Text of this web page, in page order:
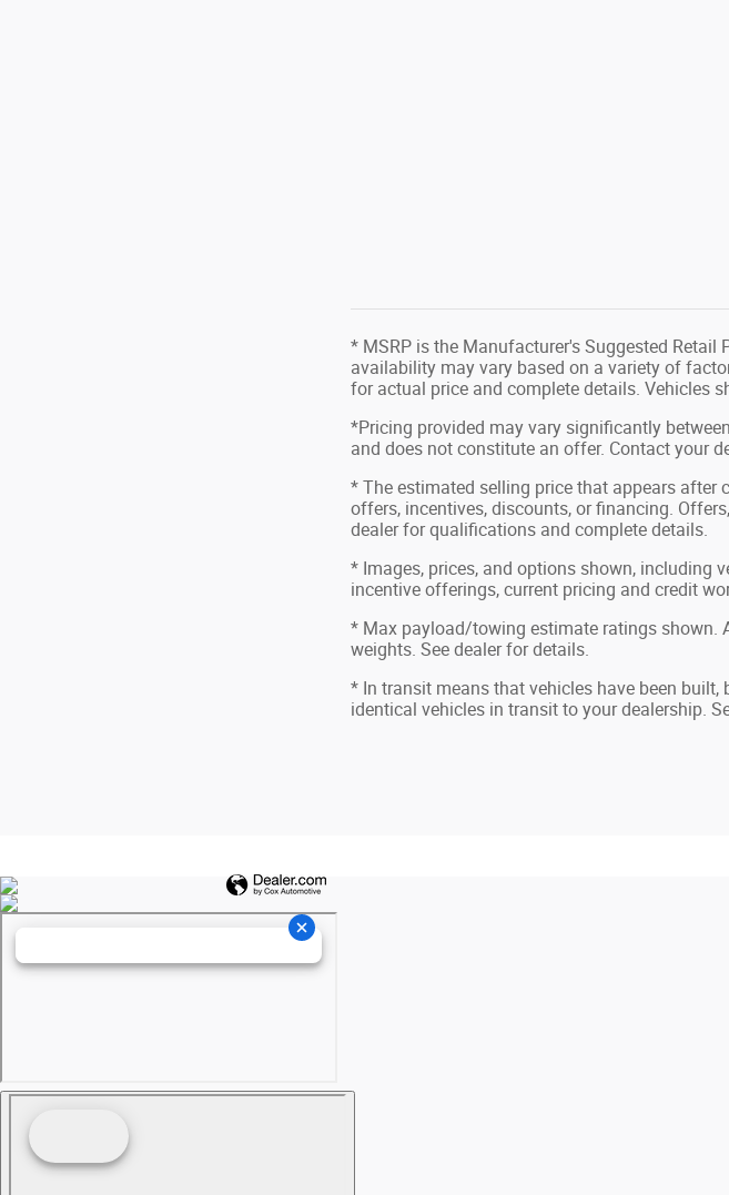
* MSRP is the Manufacturer's Suggested Retail
availability may vary based on a variety of
for actual price and complete details. Vehicles
*Pricing provided may vary significantly
and does not constitute an offer. Contact your
* The estimated selling price that appears
offers, incentives, discounts, or financing.
dealer for qualifications and complete details.
* Images, prices, and options shown, including
incentive offerings, current pricing and credit
* Max payload/towing estimate ratings shown.
weights. See dealer for details.
* In transit means that vehicles have been
identical vehicles in transit to your dealership.